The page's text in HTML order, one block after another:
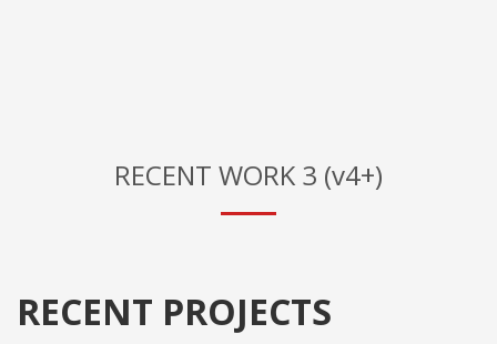
RECENT WORK 3 (v4+)
RECENT PROJECTS